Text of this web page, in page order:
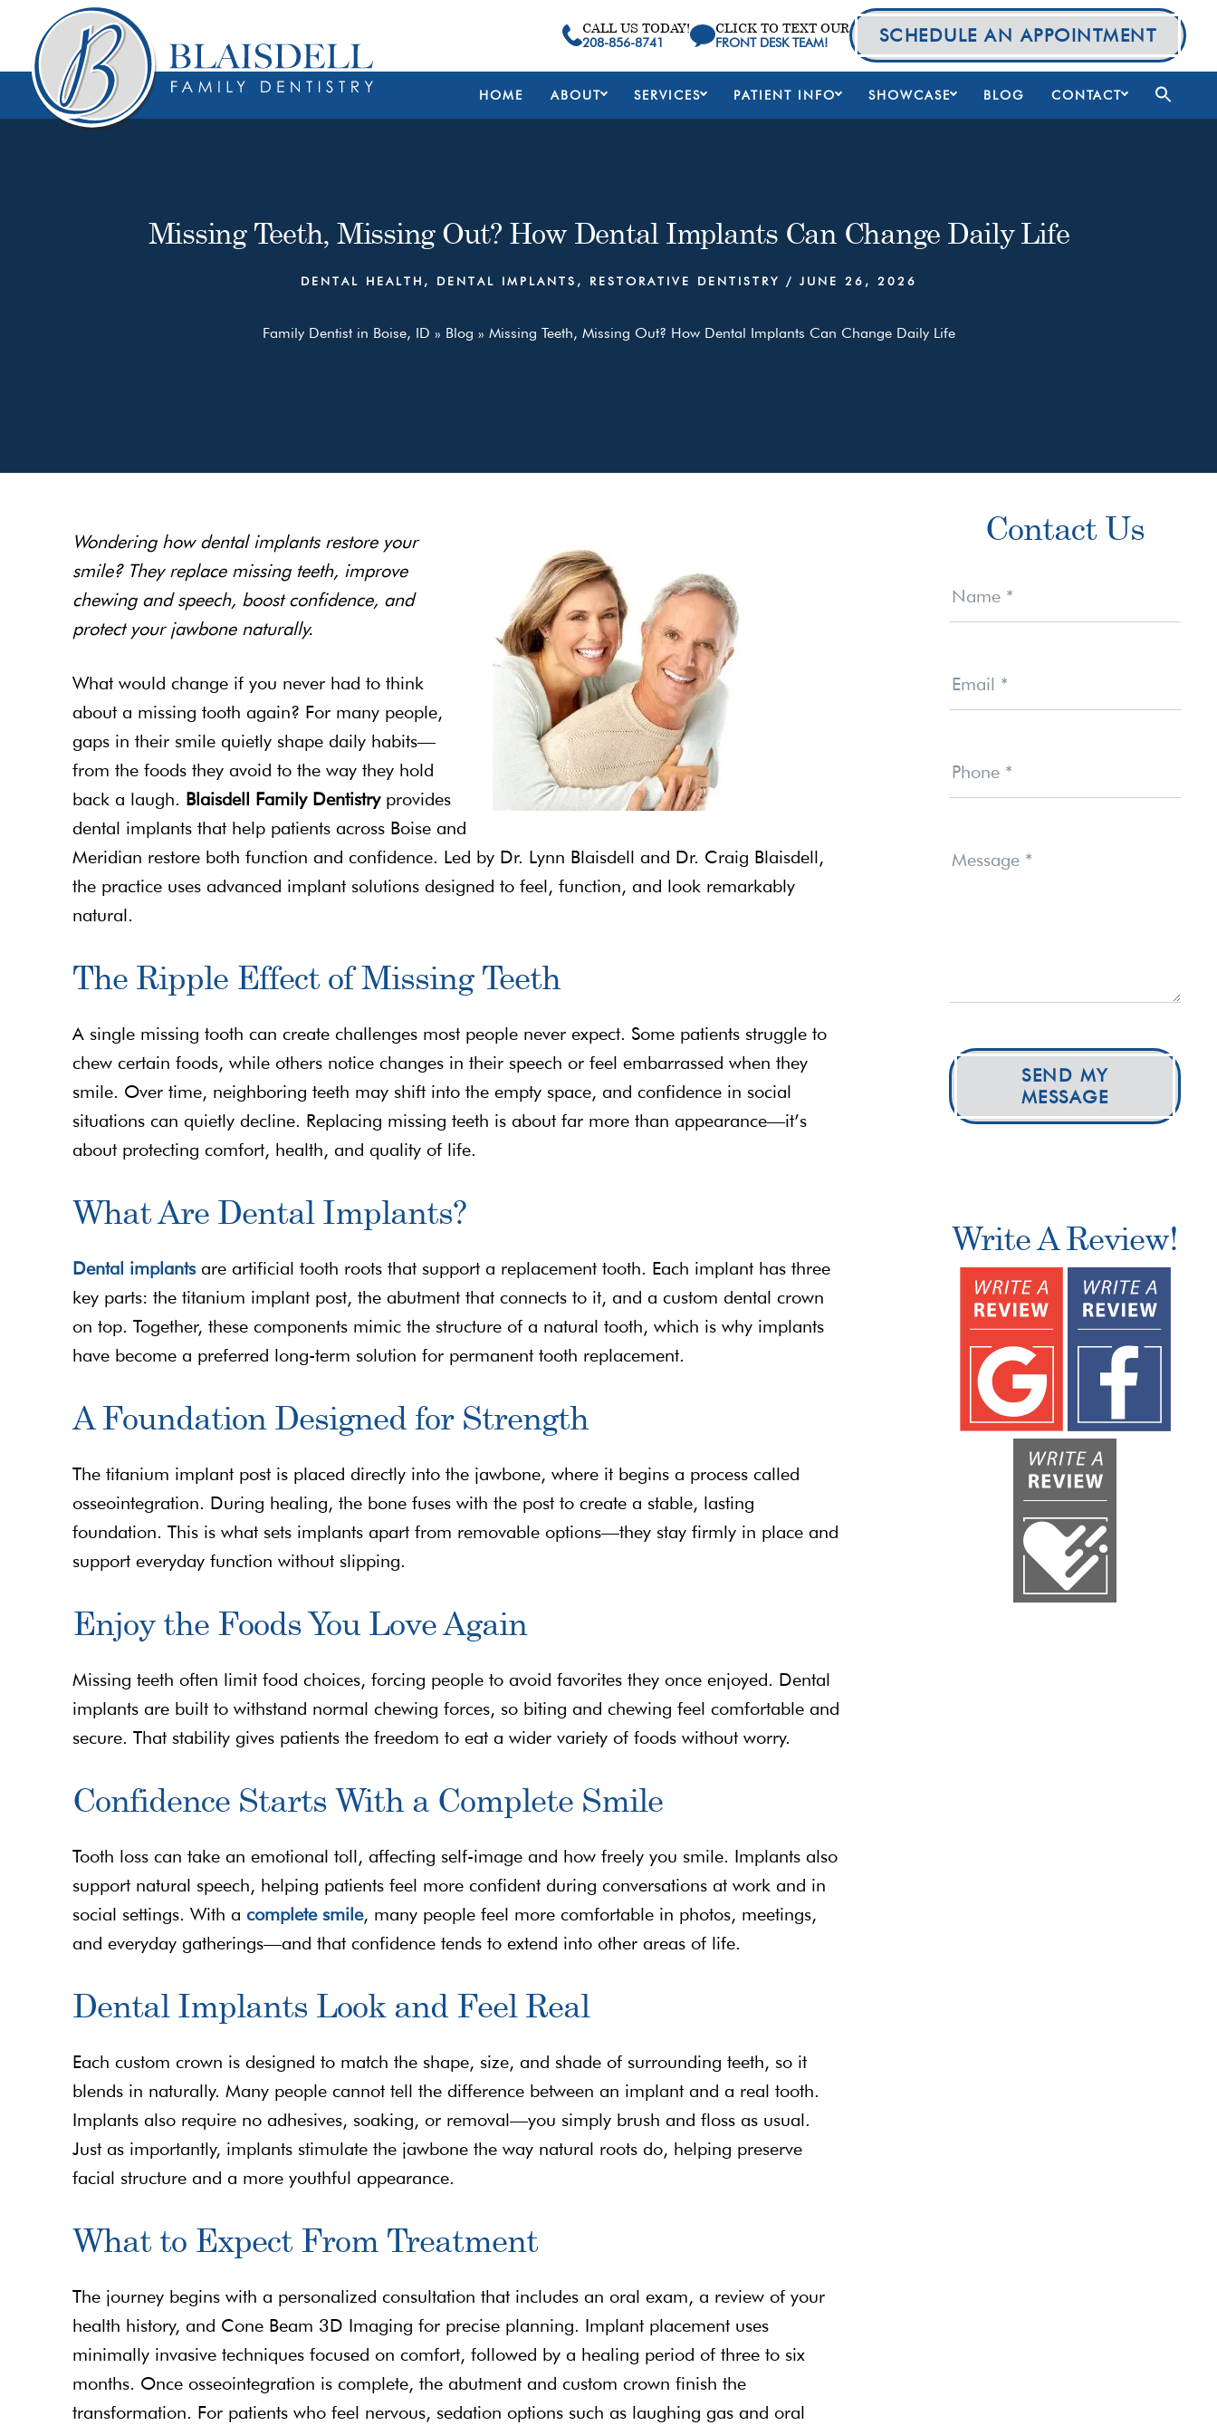
content
primary
sidebar
CALL US TODAY!
208-856-8741
CLICK TO TEXT OUR
FRONT DESK TEAM! SCHEDULE AN APPOINTMENT
HOME ABOUT SERVICES PATIENT INFO SHOWCASE BLOG CONTACT
Missing Teeth, Missing Out? How Dental Implants Can Change Daily Life
DENTAL HEALTH , DENTAL IMPLANTS , RESTORATIVE DENTISTRY / JUNE 26, 2026
Family Dentist in Boise, ID » Blog » Missing Teeth, Missing Out? How Dental Implants Can Change Daily Life
Wondering how dental implants restore your
smile? They replace missing teeth, improve
chewing and speech, boost confidence, and
protect your jawbone naturally.
What would change if you never had to think
about a missing tooth again? For many people,
gaps in their smile quietly shape daily habits—
from the foods they avoid to the way they hold
back a laugh. Blaisdell Family Dentistry provides
dental implants that help patients across Boise and
Meridian restore both function and confidence. Led by Dr. Lynn Blaisdell and Dr. Craig Blaisdell,
the practice uses advanced implant solutions designed to feel, function, and look remarkably
natural.
The Ripple Effect of Missing Teeth
A single missing tooth can create challenges most people never expect. Some patients struggle to
chew certain foods, while others notice changes in their speech or feel embarrassed when they
smile. Over time, neighboring teeth may shift into the empty space, and confidence in social
situations can quietly decline. Replacing missing teeth is about far more than appearance—it’s
about protecting comfort, health, and quality of life.
What Are Dental Implants?
Dental implantsare artificial tooth roots that support a replacement tooth. Each implant has three
key parts: the titanium implant post, the abutment that connects to it, and a custom dental crown
on top. Together, these components mimic the structure of a natural tooth, which is why implants
have become a preferred long-term solution for permanent tooth replacement.
A Foundation Designed for Strength
The titanium implant post is placed directly into the jawbone, where it begins a process called
osseointegration. During healing, the bone fuses with the post to create a stable, lasting
foundation. This is what sets implants apart from removable options—they stay firmly in place and
support everyday function without slipping.
Enjoy the Foods You Love Again
Missing teeth often limit food choices, forcing people to avoid favorites they once enjoyed. Dental
implants are built to withstand normal chewing forces, so biting and chewing feel comfortable and
secure. That stability gives patients the freedom to eat a wider variety of foods without worry.
Confidence Starts With a Complete Smile
Tooth loss can take an emotional toll, affecting self-image and how freely you smile. Implants also
support natural speech, helping patients feel more confident during conversations at work and in
social settings. With a complete smile, many people feel more comfortable in photos, meetings,
and everyday gatherings—and that confidence tends to extend into other areas of life.
Dental Implants Look and Feel Real
Each custom crown is designed to match the shape, size, and shade of surrounding teeth, so it
blends in naturally. Many people cannot tell the difference between an implant and a real tooth.
Implants also require no adhesives, soaking, or removal—you simply brush and floss as usual.
Just as importantly, implants stimulate the jawbone the way natural roots do, helping preserve
facial structure and a more youthful appearance.
What to Expect From Treatment
The journey begins with a personalized consultation that includes an oral exam, a review of your
health history, and Cone Beam 3D Imaging for precise planning. Implant placement uses
minimally invasive techniques focused on comfort, followed by a healing period of three to six
months. Once osseointegration is complete, the abutment and custom crown finish the
transformation. For patients who feel nervous, sedation options such as laughing gas and oral
SidebarContact Us
Us
Name *
Email *
Phone *
Message *
SEND MY
MESSAGE
Write A Review!